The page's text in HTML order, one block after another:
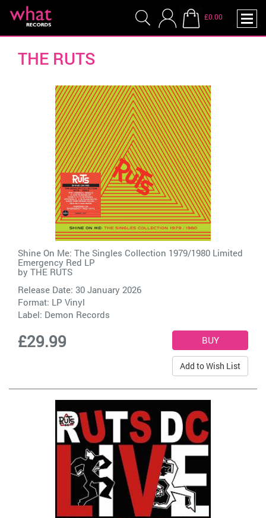
£0.00
THE RUTS
Shine On Me: The Singles Collection 1979/1980 Limited
Emergency Red LP
by THE RUTS
Release Date: 30 January 2026
Format: LP Vinyl
Label: Demon Records
£29.99
Add to Wish List